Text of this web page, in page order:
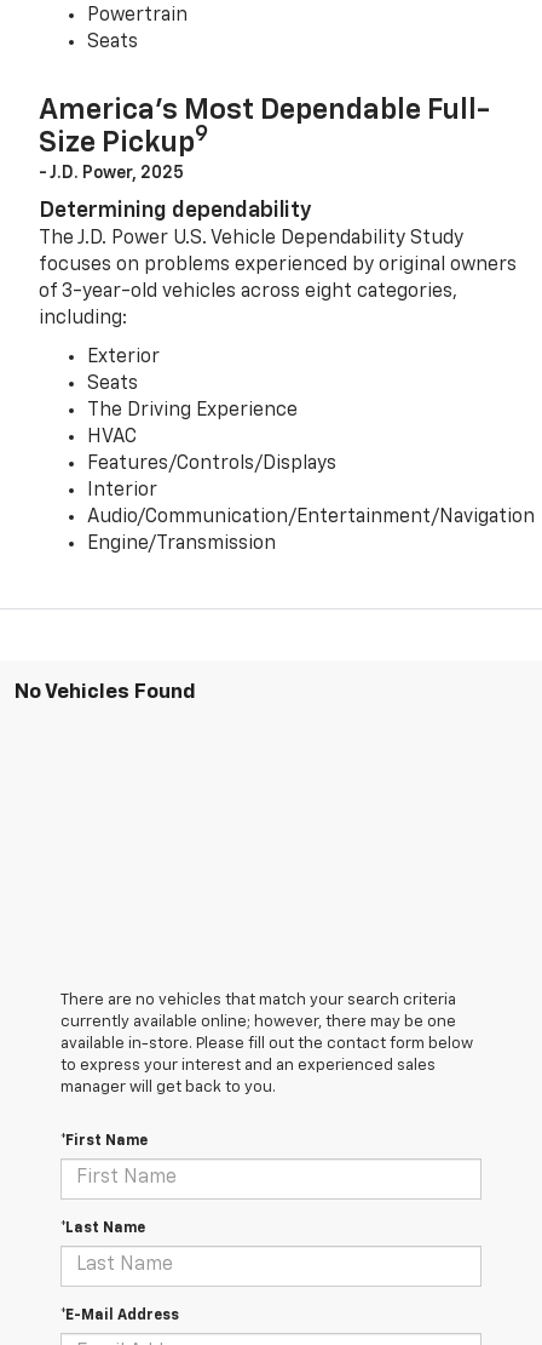
Powertrain
Seats
America’s Most Dependable Full-
Size Pickup9
- J.D. Power, 2025
Determining dependability
The J.D. Power U.S. Vehicle Dependability Study
focuses on problems experienced by original owners
of 3-year-old vehicles across eight categories,
including:
Exterior
Seats
The Driving Experience
HVAC
Features/Controls/Displays
Interior
Audio/Communication/Entertainment/Navigation
Engine/Transmission
No Vehicles Found
There are no vehicles that match your search criteria
currently available online; however, there may be one
available in-store. Please fill out the contact form below
to express your interest and an experienced sales
manager will get back to you.
*First Name
*Last Name
*E-Mail Address